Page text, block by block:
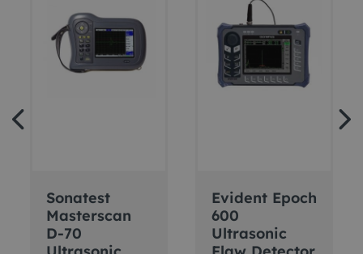
Sonatest
Masterscan
D-70
Evident Epoch
600
Ultrasonic